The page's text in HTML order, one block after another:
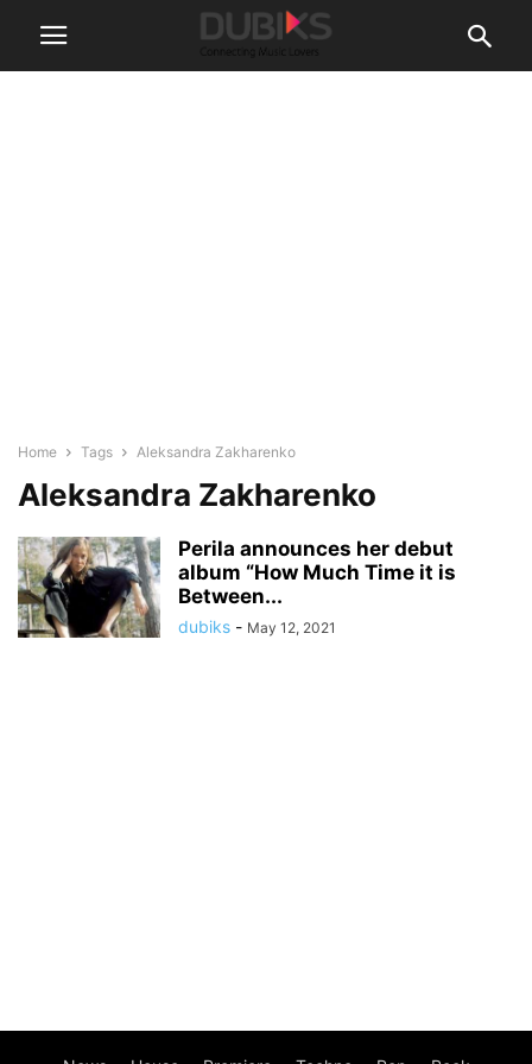
Home Tags Aleksandra Zakharenko
Aleksandra Zakharenko
Perila announces her debut
album “How Much Time it is
Between...
dubiks - May 12, 2021